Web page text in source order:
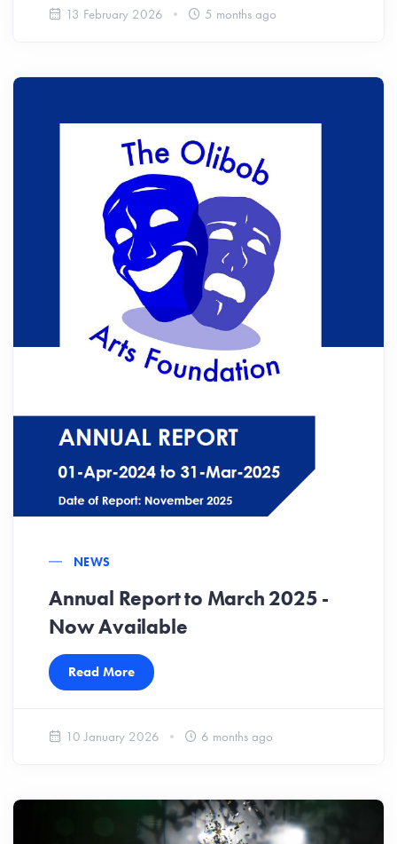
13 February 2026 5 months ago
NEWS
Annual Report to March 2025 -
Now Available
Read More
10 January 2026 6 months ago